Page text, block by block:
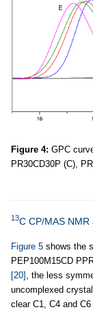
Figure 4: GPC
PR30CD30P (C),
13C CP/MAS
Figure 5 shows the
PEP100M15CD
[20] , the less
uncomplexed
clear C1, C4 and